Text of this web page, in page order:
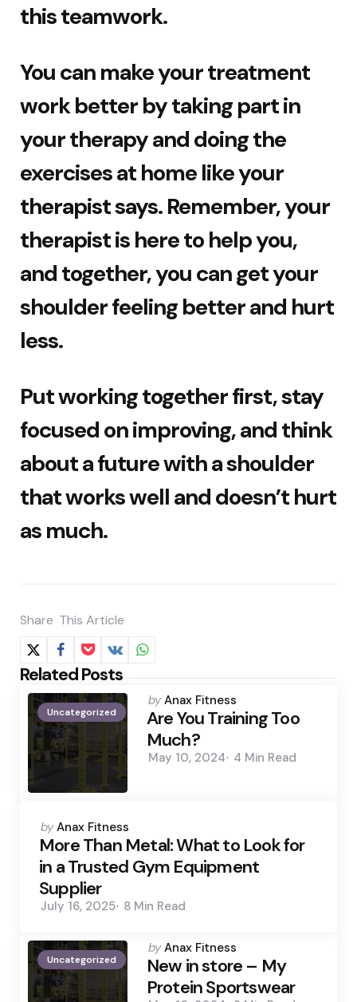
this teamwork.
You can make your treatment
work better by taking part in
your therapy and doing the
exercises at home like your
therapist says. Remember, your
therapist is here to help you,
and together, you can get your
shoulder feeling better and hurt
less.
Put working together first, stay
focused on improving, and think
about a future with a shoulder
that works well and doesn’t hurt
as much.
Share This Article
Related Posts
Uncategorized
Posted
by
by Anax Fitness
Are You Training Too
Much?
May 10, 2024 4 Min Read
Posted
by
by Anax Fitness
More Than Metal: What to Look for
in a Trusted Gym Equipment
Supplier
July 16, 2025 8 Min Read
Uncategorized
Posted
by
by Anax Fitness
New in store – My
Protein Sportswear